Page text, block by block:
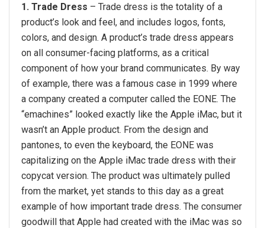
1. Trade Dress – Trade dress is the totality of a
product’s look and feel, and includes logos, fonts,
colors, and design. A product’s trade dress appears
on all consumer-facing platforms, as a critical
component of how your brand communicates. By way
of example, there was a famous case in 1999 where
a company created a computer called the EONE. The
“emachines” looked exactly like the Apple iMac, but it
wasn’t an Apple product. From the design and
pantones, to even the keyboard, the EONE was
capitalizing on the Apple iMac trade dress with their
copycat version. The product was ultimately pulled
from the market, yet stands to this day as a great
example of how important trade dress. The consumer
goodwill that Apple had created with the iMac was so